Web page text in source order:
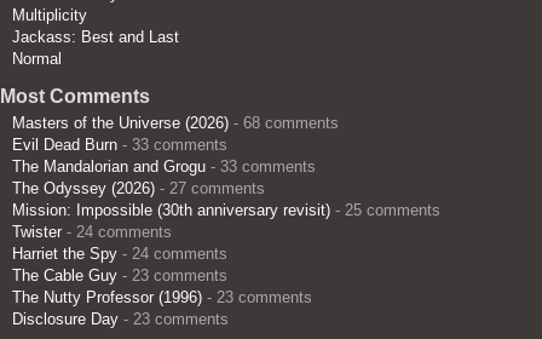
Multiplicity
Jackass: Best and Last
Normal
Most Comments
Masters of the Universe (2026) - 68 comments
Evil Dead Burn - 33 comments
The Mandalorian and Grogu - 33 comments
The Odyssey (2026) - 27 comments
Mission: Impossible (30th anniversary revisit) - 25 comments
Twister - 24 comments
Harriet the Spy - 24 comments
The Cable Guy - 23 comments
The Nutty Professor (1996) - 23 comments
Disclosure Day - 23 comments